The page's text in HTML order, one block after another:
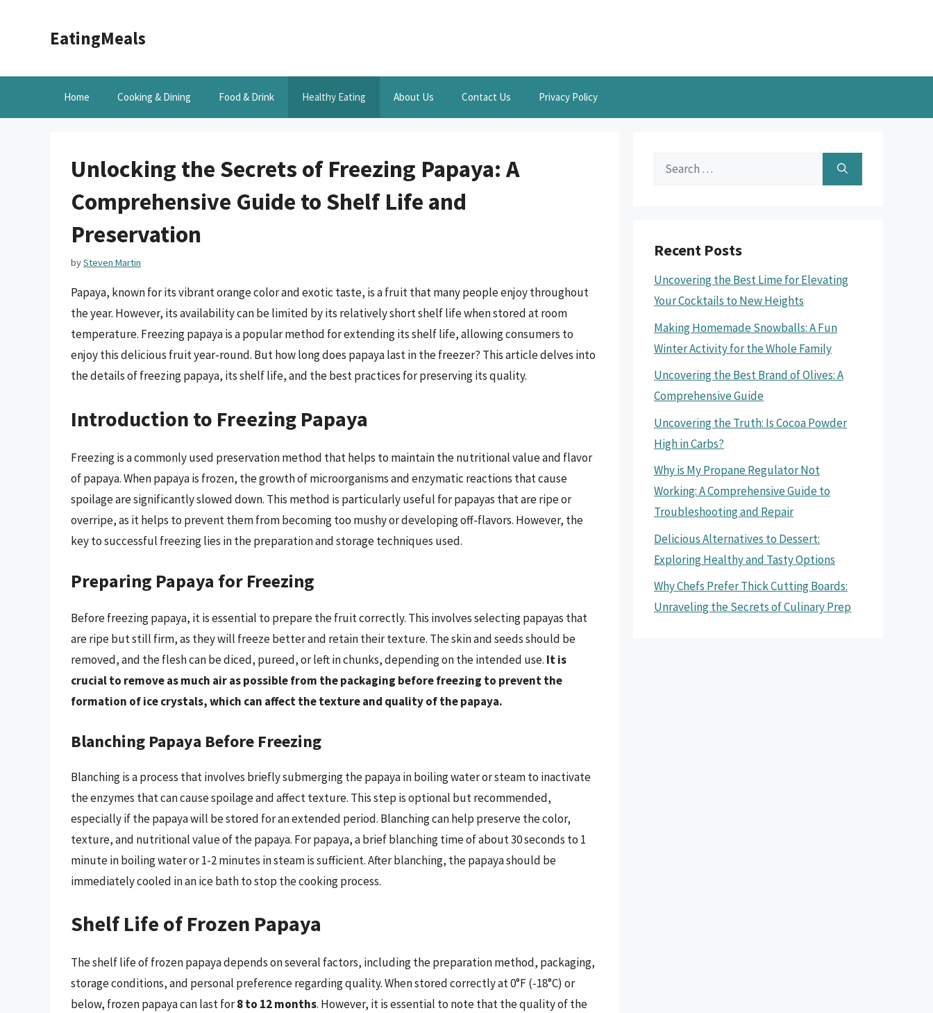
EatingMeals
Home Cooking & Dining Food & Drink Healthy Eating About Us Contact Us Privacy Policy
Unlocking the Secrets of Freezing Papaya: A
Comprehensive Guide to Shelf Life and
Preservation
bySteven Martin
Papaya, known for its vibrant orange color and exotic taste, is a fruit that many people enjoy throughout
the year. However, its availability can be limited by its relatively short shelf life when stored at room
temperature. Freezing papaya is a popular method for extending its shelf life, allowing consumers to
enjoy this delicious fruit year-round. But how long does papaya last in the freezer? This article delves into
the details of freezing papaya, its shelf life, and the best practices for preserving its quality.
Introduction to Freezing Papaya
Freezing is a commonly used preservation method that helps to maintain the nutritional value and flavor
of papaya. When papaya is frozen, the growth of microorganisms and enzymatic reactions that cause
spoilage are significantly slowed down. This method is particularly useful for papayas that are ripe or
overripe, as it helps to prevent them from becoming too mushy or developing off-flavors. However, the
key to successful freezing lies in the preparation and storage techniques used.
Preparing Papaya for Freezing
Before freezing papaya, it is essential to prepare the fruit correctly. This involves selecting papayas that
are ripe but still firm, as they will freeze better and retain their texture. The skin and seeds should be
removed, and the flesh can be diced, pureed, or left in chunks, depending on the intended use. It is
crucial to remove as much air as possible from the packaging before freezing to prevent the
formation of ice crystals, which can affect the texture and quality of the papaya.
Blanching Papaya Before Freezing
Blanching is a process that involves briefly submerging the papaya in boiling water or steam to inactivate
the enzymes that can cause spoilage and affect texture. This step is optional but recommended,
especially if the papaya will be stored for an extended period. Blanching can help preserve the color,
texture, and nutritional value of the papaya. For papaya, a brief blanching time of about 30 seconds to 1
minute in boiling water or 1-2 minutes in steam is sufficient. After blanching, the papaya should be
immediately cooled in an ice bath to stop the cooking process.
Shelf Life of Frozen Papaya
The shelf life of frozen papaya depends on several factors, including the preparation method, packaging,
storage conditions, and personal preference regarding quality. When stored correctly at 0°F (-18°C) or
below, frozen papaya can last for8 to 12 months. However, it is essential to note that the quality of the
Search
Recent Posts
Uncovering the Best Lime for Elevating
Your Cocktails to New Heights
Making Homemade Snowballs: A Fun
Winter Activity for the Whole Family
Uncovering the Best Brand of Olives: A
Comprehensive Guide
Uncovering the Truth: Is Cocoa Powder
High in Carbs?
Why is My Propane Regulator Not
Working: A Comprehensive Guide to
Troubleshooting and Repair
Delicious Alternatives to Dessert:
Exploring Healthy and Tasty Options
Why Chefs Prefer Thick Cutting Boards:
Unraveling the Secrets of Culinary Prep